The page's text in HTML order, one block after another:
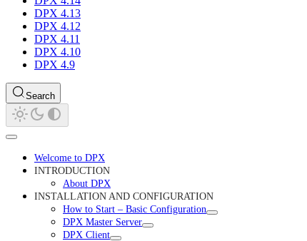
DPX 4.13
DPX 4.12
DPX 4.11
DPX 4.10
DPX 4.9
Search
Welcome to DPX
INTRODUCTION
About DPX
INSTALLATION AND CONFIGURATION
How to Start – Basic Configuration
DPX Master Server
DPX Client